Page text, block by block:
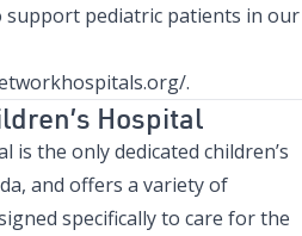
pediatric patients in our
.
Hospital
is the only dedicated children’s
and offers a variety of
specifically to care for the